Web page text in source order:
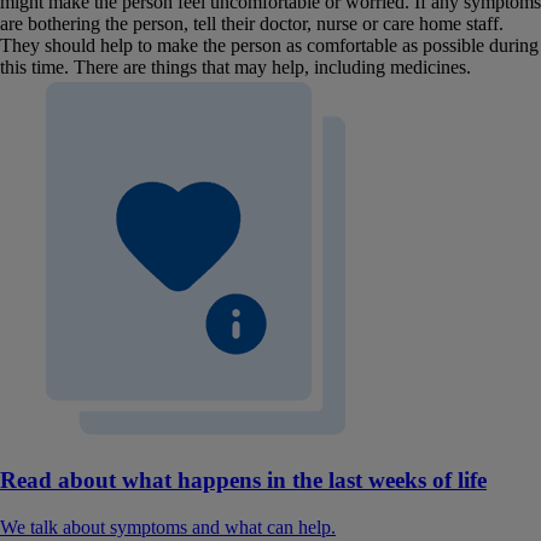
are bothering the person, tell their doctor, nurse or care home staff.
They should help to make the person as comfortable as possible during
this time. There are things that may help, including medicines.
Read about what happens in the last weeks of life
We talk about symptoms and what can help.